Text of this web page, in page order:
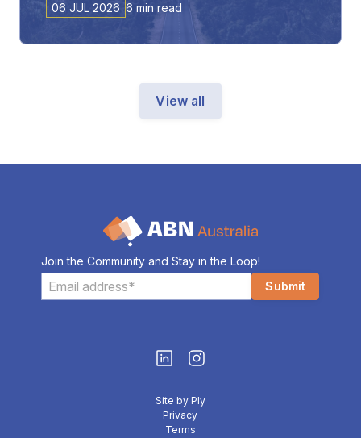
06 JUL 2026 6 min read
View all
Join the Community and Stay in the Loop!
Site by Ply
Privacy
Terms